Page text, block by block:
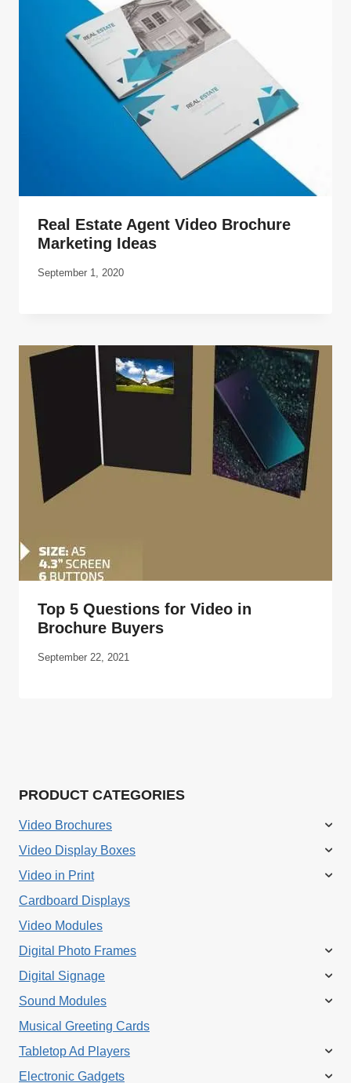
Real Estate Agent Video Brochure
Marketing Ideas
September 1, 2020
Top 5 Questions for Video in
Brochure Buyers
September 22, 2021
PRODUCT CATEGORIES
Video Brochures
Video Display Boxes
Video in Print
Cardboard Displays
Video Modules
Digital Photo Frames
Digital Signage
Sound Modules
Musical Greeting Cards
Tabletop Ad Players
Electronic Gadgets